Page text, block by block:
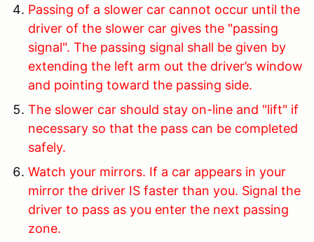
Passing of a slower car cannot occur until the
driver of the slower car gives the "passing
signal". The passing signal shall be given by
extending the left arm out the driver’s window
and pointing toward the passing side.
The slower car should stay on-line and "lift" if
necessary so that the pass can be completed
safely.
Watch your mirrors. If a car appears in your
mirror the driver IS faster than you. Signal the
driver to pass as you enter the next passing
zone.